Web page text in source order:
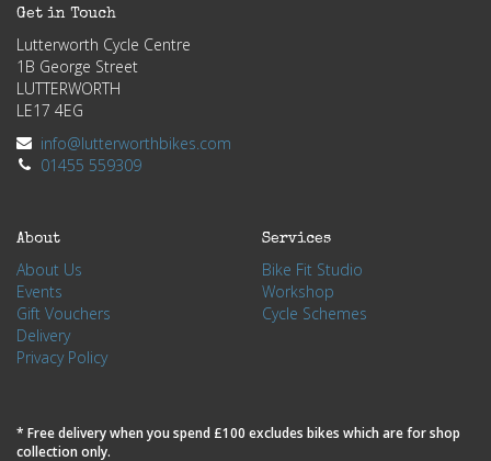
Get in Touch
Lutterworth Cycle Centre
1B George Street
LUTTERWORTH
LE17 4EG
info@lutterworthbikes.com
01455 559309
About
About Us
Events
Gift Vouchers
Delivery
Privacy Policy
Services
Bike Fit Studio
Workshop
Cycle Schemes
* Free delivery when you spend £100 excludes bikes which are for shop
collection only.